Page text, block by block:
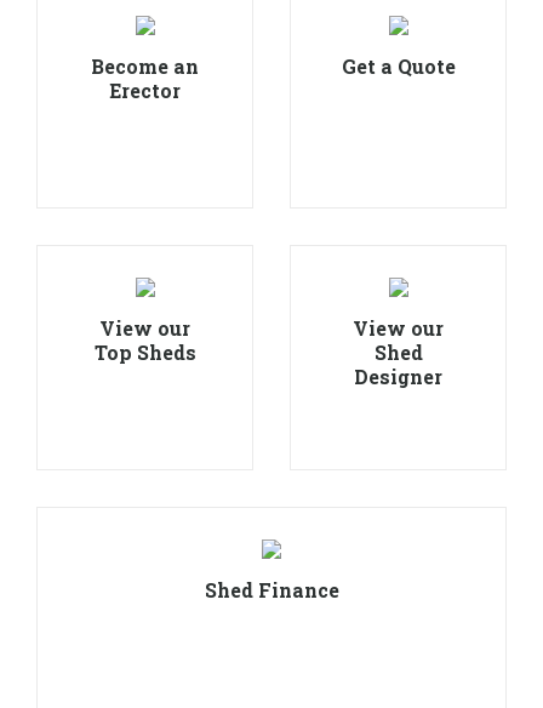
Become an
Erector
Get a Quote
View our
Top Sheds
View our
Shed
Designer
Shed Finance